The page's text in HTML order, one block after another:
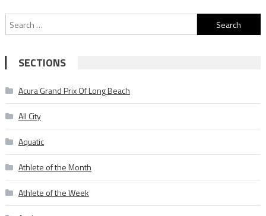
Search
for:
SECTIONS
Acura Grand Prix Of Long Beach
All City
Aquatic
Athlete of the Month
Athlete of the Week